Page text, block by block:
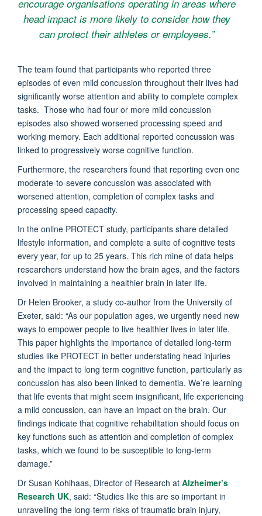
encourage organisations operating in areas where
head impact is more likely to consider how they
can protect their athletes or employees.”
The team found that participants who reported three
episodes of even mild concussion throughout their lives had
significantly worse attention and ability to complete complex
tasks. Those who had four or more mild concussion
episodes also showed worsened processing speed and
working memory. Each additional reported concussion was
linked to progressively worse cognitive function.
Furthermore, the researchers found that reporting even one
moderate-to-severe concussion was associated with
worsened attention, completion of complex tasks and
processing speed capacity.
In the online PROTECT study, participants share detailed
lifestyle information, and complete a suite of cognitive tests
every year, for up to 25 years. This rich mine of data helps
researchers understand how the brain ages, and the factors
involved in maintaining a healthier brain in later life.
Dr Helen Brooker, a study co-author from the University of
Exeter, said: “As our population ages, we urgently need new
ways to empower people to live healthier lives in later life.
This paper highlights the importance of detailed long-term
studies like PROTECT in better understating head injuries
and the impact to long term cognitive function, particularly as
concussion has also been linked to dementia. We’re learning
that life events that might seem insignificant, life experiencing
a mild concussion, can have an impact on the brain. Our
findings indicate that cognitive rehabilitation should focus on
key functions such as attention and completion of complex
tasks, which we found to be susceptible to long-term
damage.”
Dr Susan Kohlhaas, Director of Research at Alzheimer’s
Research UK, said: “Studies like this are so important in
unravelling the long-term risks of traumatic brain injury,